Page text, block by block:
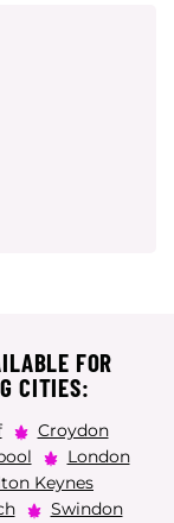
FOR
CITIES:
Croydon
London
Keynes
Swindon